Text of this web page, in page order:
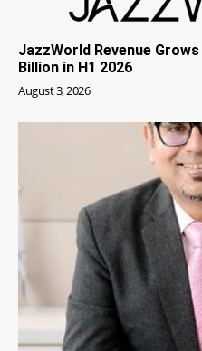
JazzWorld Revenue
Billion in H1 2026
August 3, 2026